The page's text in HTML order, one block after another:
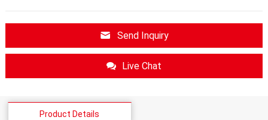
Send Inquiry
Live Chat
Product Details